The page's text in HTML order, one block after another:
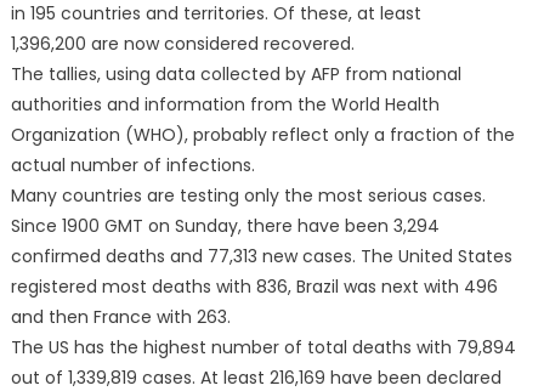
in 195 countries and territories. Of these, at least
1,396,200 are now considered recovered.
The tallies, using data collected by AFP from national
authorities and information from the World Health
Organization (WHO), probably reflect only a fraction of the
actual number of infections.
Many countries are testing only the most serious cases.
Since 1900 GMT on Sunday, there have been 3,294
confirmed deaths and 77,313 new cases. The United States
registered most deaths with 836, Brazil was next with 496
and then France with 263.
The US has the highest number of total deaths with 79,894
out of 1,339,819 cases. At least 216,169 have been declared